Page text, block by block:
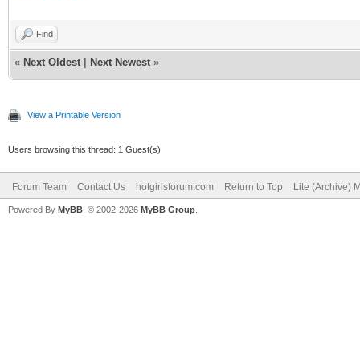
Find
« Next Oldest Next Newest »
View a Printable Version
Users browsing this thread: 1 Guest(s)
Forum Team Contact Us hotgirlsforum.com Return to Top Lite (Archive)
Powered By MyBB , © 2002-2026 MyBB Group